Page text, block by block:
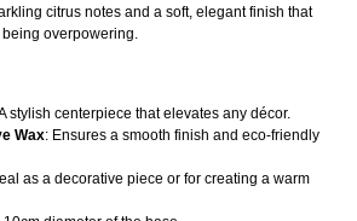
citrus notes and a soft, elegant finish that
overpowering.
stylish centerpiece that elevates any décor.
Wax: Ensures a smooth finish and eco-friendly
as a decorative piece or for creating a warm